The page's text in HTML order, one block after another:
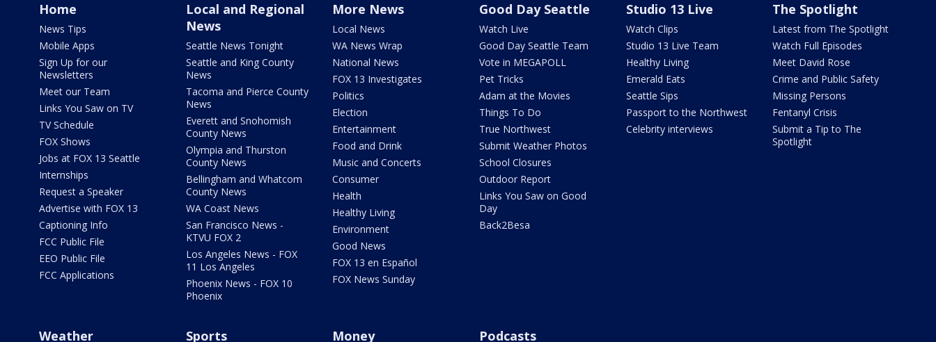
Home
News Tips
Mobile Apps
Sign Up for our
Newsletters
Meet our Team
Links You Saw on TV
TV Schedule
FOX Shows
Jobs at FOX 13 Seattle
Internships
Request a Speaker
Advertise with FOX 13
Captioning Info
FCC Public File
EEO Public File
FCC Applications
Local and Regional
News
Seattle News Tonight
Seattle and King County
News
Tacoma and Pierce County
News
Everett and Snohomish
County News
Olympia and Thurston
County News
Bellingham and Whatcom
County News
WA Coast News
San Francisco News -
KTVU FOX 2
Los Angeles News - FOX
11 Los Angeles
Phoenix News - FOX 10
Phoenix
More News
Local News
WA News Wrap
National News
FOX 13 Investigates
Politics
Election
Entertainment
Food and Drink
Music and Concerts
Consumer
Health
Healthy Living
Environment
Good News
FOX 13 en Español
FOX News Sunday
Good Day Seattle
Watch Live
Good Day Seattle Team
Vote in MEGAPOLL
Pet Tricks
Adam at the Movies
Things To Do
True Northwest
Submit Weather Photos
School Closures
Outdoor Report
Links You Saw on Good
Day
Back2Besa
Studio 13 Live
Watch Clips
Studio 13 Live Team
Healthy Living
Emerald Eats
Seattle Sips
Passport to the Northwest
Celebrity interviews
The Spotlight
Latest from The Spotlight
Watch Full Episodes
Meet David Rose
Crime and Public Safety
Missing Persons
Fentanyl Crisis
Submit a Tip to The
Spotlight
Weather Sports Money Podcasts